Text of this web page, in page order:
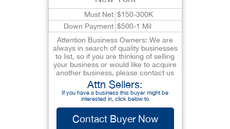
Must Net $150-300K
Down Payment $500-1 Mil
Attention Business Owners: We are
always in search of quality businesses
to list, so if you are thinking of selling
your business or would like to acquire
another business, please contact us
Attn Sellers:
If you have a business this buyer might be
interested in, click below to
Contact Buyer Now